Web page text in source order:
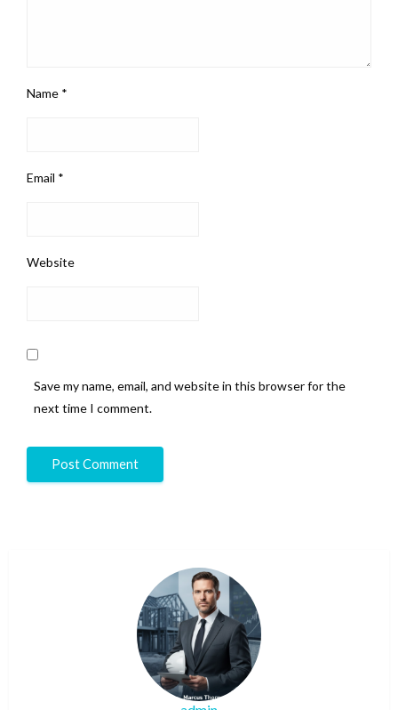
Name *
Email *
Website
Save my name, email, and website in this browser for the
next time I comment.